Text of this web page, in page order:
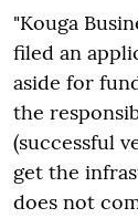
"Kouga
filed an
aside for
the
(successful
get the
does not